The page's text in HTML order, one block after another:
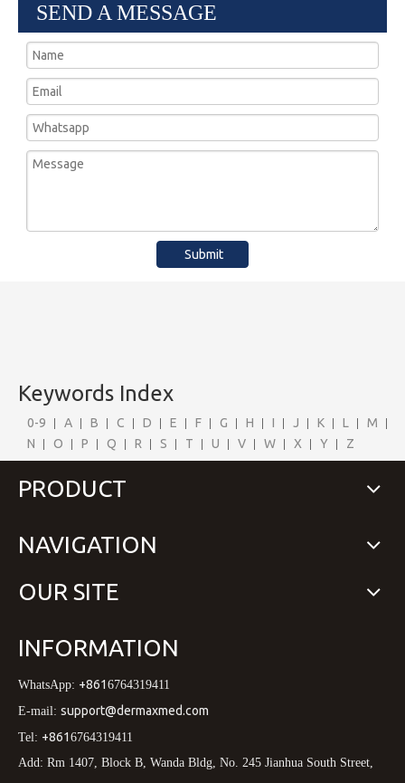
SEND A MESSAGE
Submit
Keywords Index
0-9 A B C D E F G H I J K L
M
N
O P Q R S T U V W X Y Z
PRODUCT
NAVIGATION
OUR SITE
INFORMATION
WhatsApp: +861 6764319411
E-mail: support@dermaxmed.com
Tel: +861 6764319411
Add: Rm 1407, Block B, Wanda Bldg, No. 245 Jianhua South Street,